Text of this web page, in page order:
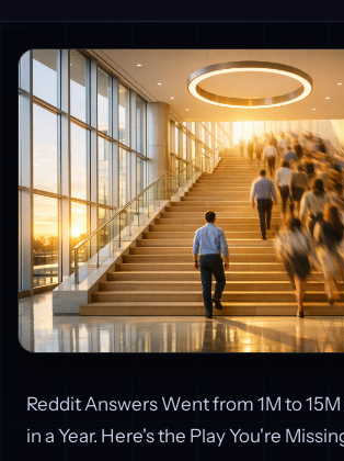
Reddit Answers Went from 1M to
in a Year. Here's the Play You're